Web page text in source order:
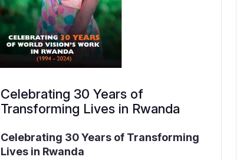
Celebrating 30 Years of
Transforming Lives in Rwanda
Celebrating 30 Years of Transforming
Lives in Rwanda